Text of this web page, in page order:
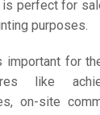
is perfect for
purposes.
important for
like
on-site